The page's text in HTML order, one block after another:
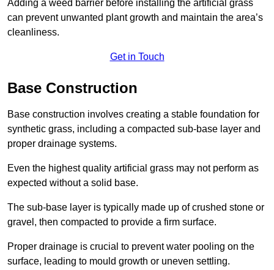
Adding a weed barrier before installing the artificial grass
can prevent unwanted plant growth and maintain the area’s
cleanliness.
Get in Touch
Base Construction
Base construction involves creating a stable foundation for
synthetic grass, including a compacted sub-base layer and
proper drainage systems.
Even the highest quality artificial grass may not perform as
expected without a solid base.
The sub-base layer is typically made up of crushed stone or
gravel, then compacted to provide a firm surface.
Proper drainage is crucial to prevent water pooling on the
surface, leading to mould growth or uneven settling.